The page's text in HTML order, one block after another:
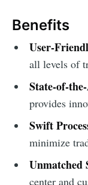
Benefits
User-
all levels of
State-of-
provides
Swift
minimize
Unmatched
center and